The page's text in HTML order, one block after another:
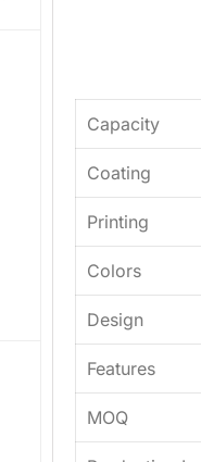
Capacity
Coating
Printing
Colors
Design
Features
MOQ